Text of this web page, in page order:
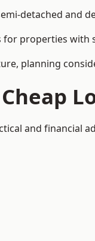
detached and
properties with
planning
and financial